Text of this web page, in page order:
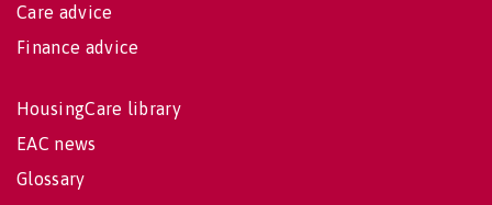
Care advice
Finance advice
HousingCare library
EAC news
Glossary